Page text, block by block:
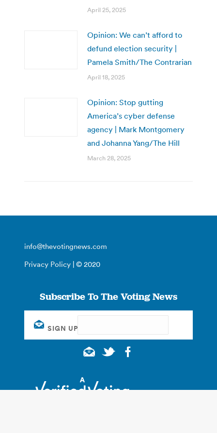
April 25, 2025
Opinion: We can’t afford to
defund election security |
Pamela Smith/The Contrarian
April 18, 2025
Opinion: Stop gutting
America’s cyber defense
agency | Mark Montgomery
and Johanna Yang/The Hill
March 28, 2025
info@thevotingnews.com
Privacy Policy | © 2020
Subscribe To The Voting News